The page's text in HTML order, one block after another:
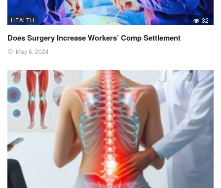
HEALTH 32
Does Surgery Increase Workers’ Comp Settlement
May 6, 2024